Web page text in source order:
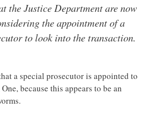
the Justice Department are now
the appointment of a
to look into the transaction.
a special prosecutor is appointed to
because this appears to be an